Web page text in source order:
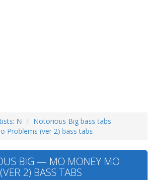
N
Notorious Big bass tabs
Problems (ver 2) bass tabs
BIG — MO MONEY MO
2) BASS TABS